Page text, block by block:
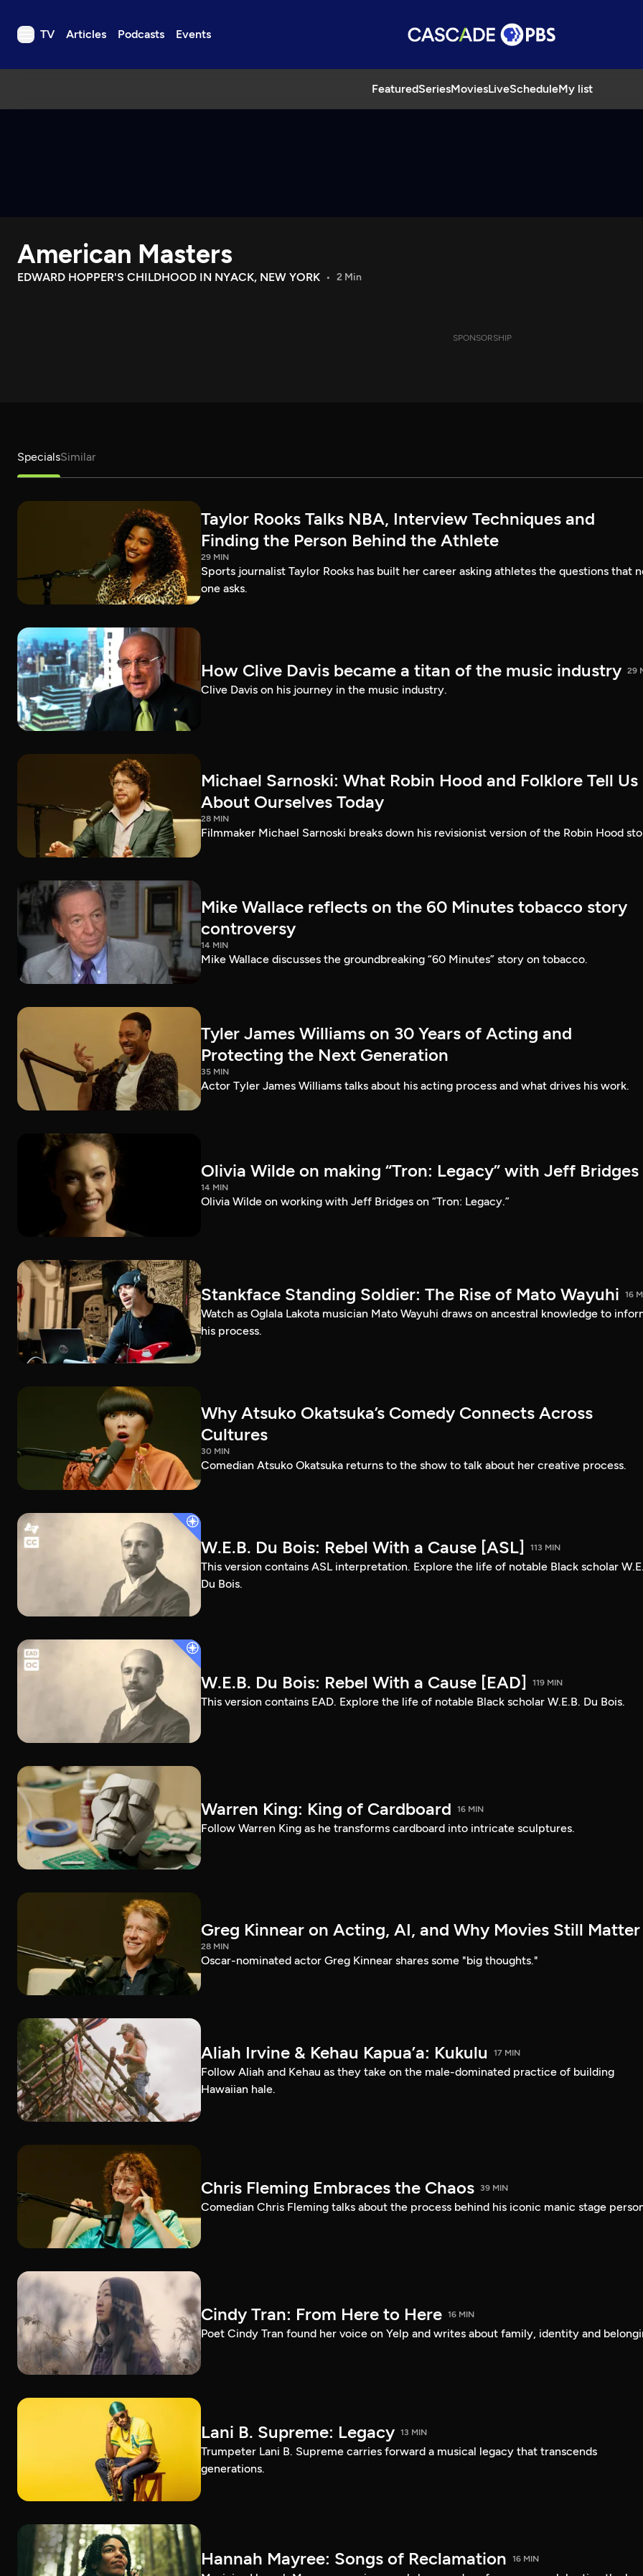
TV Articles Podcasts Events
FeaturedSeriesMoviesLiveScheduleMy list
TV
Download the App
Search
American Masters
EDWARD HOPPER'S CHILDHOOD IN NYACK, NEW YORK 2 Min
SPONSORSHIP
SpecialsSimilar
Taylor Rooks Talks NBA, Interview Techniques and
Finding the Person Behind the Athlete
29 MIN
Sports journalist Taylor Rooks has built her career asking athletes the questions that
one asks.
How Clive Davis became a titan of the music industry 29
Clive Davis on his journey in the music industry.
Michael Sarnoski: What Robin Hood and Folklore Tell Us
About Ourselves Today
28 MIN
Filmmaker Michael Sarnoski breaks down his revisionist version of the Robin Hood
Mike Wallace reflects on the 60 Minutes tobacco story
controversy
14 MIN
Mike Wallace discusses the groundbreaking “60 Minutes” story on tobacco.
Tyler James Williams on 30 Years of Acting and
Protecting the Next Generation
35 MIN
Actor Tyler James Williams talks about his acting process and what drives his work.
Olivia Wilde on making “Tron: Legacy” with Jeff Bridges
14 MIN
Olivia Wilde on working with Jeff Bridges on “Tron: Legacy.”
Stankface Standing Soldier: The Rise of Mato Wayuhi 16
Watch as Oglala Lakota musician Mato Wayuhi draws on ancestral knowledge to
his process.
Why Atsuko Okatsuka’s Comedy Connects Across
Cultures
30 MIN
Comedian Atsuko Okatsuka returns to the show to talk about her creative process.
W.E.B. Du Bois: Rebel With a Cause [ASL] 113 MIN
This version contains ASL interpretation. Explore the life of notable Black scholar
Du Bois.
W.E.B. Du Bois: Rebel With a Cause [EAD] 119 MIN
This version contains EAD. Explore the life of notable Black scholar W.E.B. Du Bois.
Warren King: King of Cardboard 16 MIN
Follow Warren King as he transforms cardboard into intricate sculptures.
Greg Kinnear on Acting, AI, and Why Movies Still Matter
28 MIN
Oscar-nominated actor Greg Kinnear shares some "big thoughts."
Aliah Irvine & Kehau Kapua’a: Kukulu 17 MIN
Follow Aliah and Kehau as they take on the male-dominated practice of building
Hawaiian hale.
Chris Fleming Embraces the Chaos 39 MIN
Comedian Chris Fleming talks about the process behind his iconic manic stage
Cindy Tran: From Here to Here 16 MIN
Poet Cindy Tran found her voice on Yelp and writes about family, identity and
Lani B. Supreme: Legacy 13 MIN
Trumpeter Lani B. Supreme carries forward a musical legacy that transcends
generations.
Hannah Mayree: Songs of Reclamation 16 MIN